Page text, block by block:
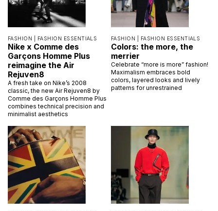
FASHION | FASHION ESSENTIALS
Nike x Comme des
Garçons Homme Plus
reimagine the Air
Rejuven8
A fresh take on Nike’s 2008
classic, the new Air Rejuven8 by
Comme des Garçons Homme Plus
combines technical precision and
minimalist aesthetics
FASHION | FASHION ESSENTIALS
Colors: the more, the
merrier
Celebrate “more is more” fashion!
Maximalism embraces bold
colors, layered looks and lively
patterns for unrestrained